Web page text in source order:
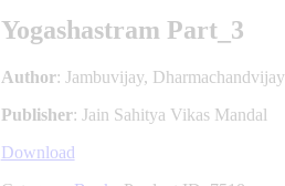
Yogashastram Part_3
Author: Jambuvijay, Dharmachandvijay
Publisher: Jain Sahitya Vikas Mandal
Download